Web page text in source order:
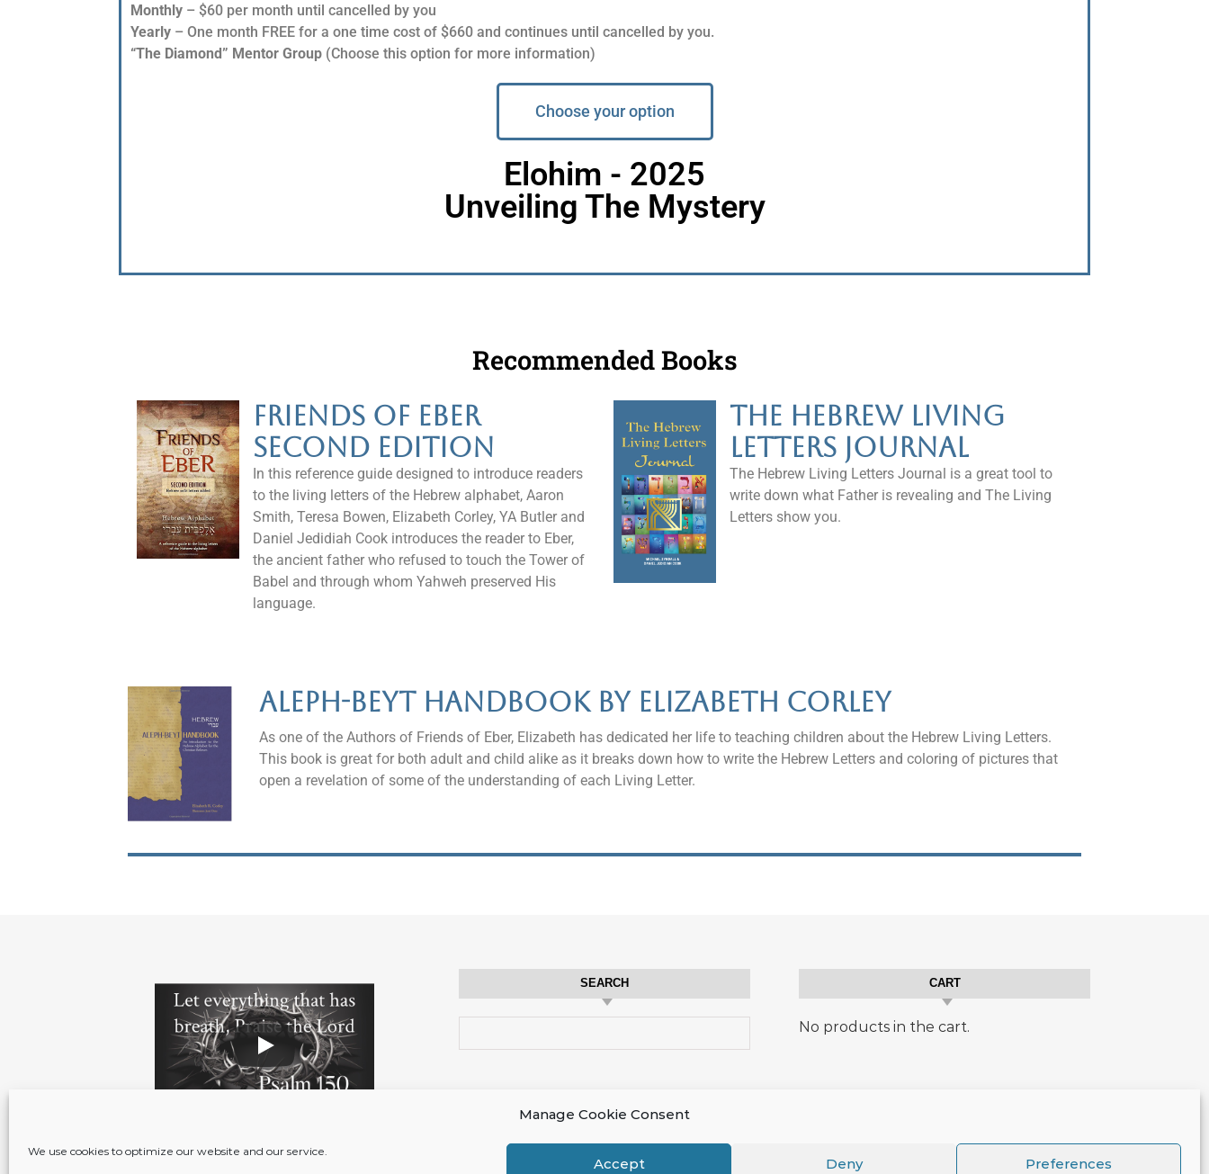
Manage Cookie Consent
We use cookies to optimize our website and our service.
Accept Deny Preferences
Monthly – $60 per month until cancelled by you
Yearly – One month FREE for a one time cost of $660 and continues until cancelled by you.
“The Diamond” Mentor Group (Choose this option for more information)
Choose your option
Elohim - 2025
Unveiling The Mystery
Recommended Books
Friends Of Eber
Second Edition
In this reference guide designed to introduce readers
to the living letters of the Hebrew alphabet, Aaron
Smith, Teresa Bowen, Elizabeth Corley, YA Butler and
Daniel Jedidiah Cook introduces the reader to Eber,
the ancient father who refused to touch the Tower of
Babel and through whom Yahweh preserved His
language.
The Hebrew Living
Letters Journal
The Hebrew Living Letters Journal is a great tool to
write down what Father is revealing and The Living
Letters show you.
Aleph-Beyt Handbook by Elizabeth Corley
As one of the Authors of Friends of Eber, Elizabeth has dedicated her life to teaching children about the Hebrew Living Letters.
This book is great for both adult and child alike as it breaks down how to write the Hebrew Letters and coloring of pictures that
open a revelation of some of the understanding of each Living Letter.
SEARCH CART
No products in the cart.